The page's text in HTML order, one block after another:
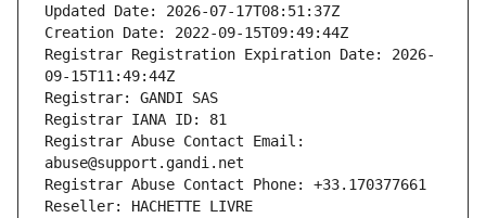
Updated Date: 2026-07-17T08:51:37Z
Creation Date: 2022-09-15T09:49:44Z
Registrar Registration Expiration Date: 2026-
09-15T11:49:44Z
Registrar: GANDI SAS
Registrar IANA ID: 81
Registrar Abuse Contact Email:
abuse@support.gandi.net
Registrar Abuse Contact Phone: +33.170377661
Reseller: HACHETTE LIVRE